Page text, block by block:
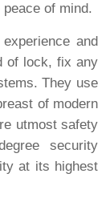
of mind.
and
of lock, fix any
They use
of modern
utmost safety
security
at its highest